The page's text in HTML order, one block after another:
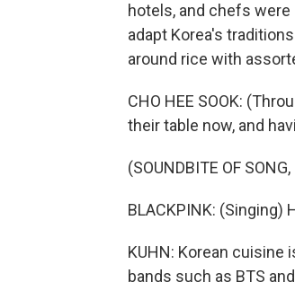
hotels, and chefs
adapt Korea's
around rice with
CHO HEE SOOK:
their table now, and
(SOUNDBITE OF
BLACKPINK: (Singing)
KUHN: Korean
bands such as BTS